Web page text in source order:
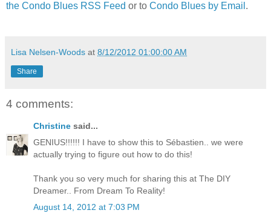
the Condo Blues RSS Feed or to Condo Blues by Email .
Lisa Nelsen-Woods at 8/12/2012 01:00:00 AM
Share
4 comments:
Christine said...
GENIUS!!!!!! I have to show this to Sébastien.. we were
actually trying to figure out how to do this!
Thank you so very much for sharing this at The DIY
Dreamer.. From Dream To Reality!
August 14, 2012 at 7:03 PM